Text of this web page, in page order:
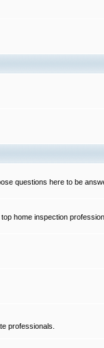
questions here to be
home inspection
professionals.